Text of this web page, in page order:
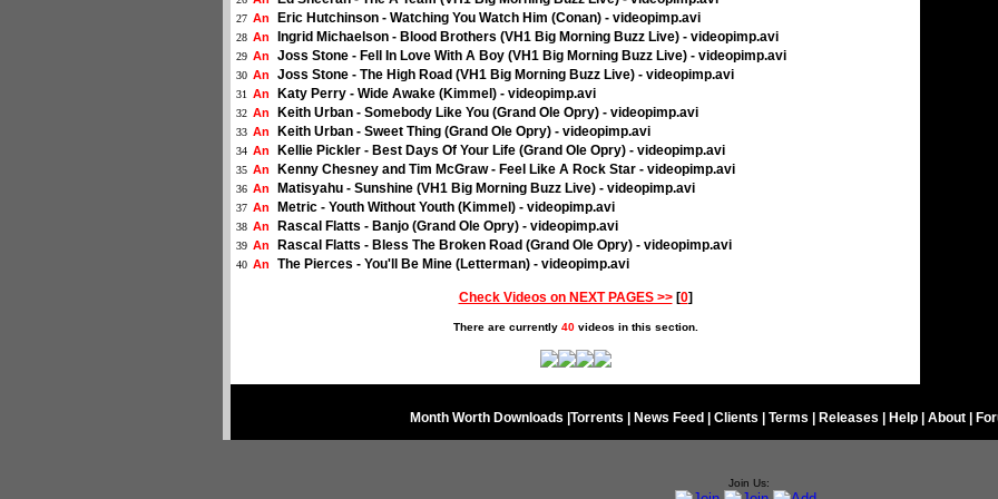
27 An Eric Hutchinson - Watching You Watch Him (Conan) - videopimp.avi
28 An Ingrid Michaelson - Blood Brothers (VH1 Big Morning Buzz Live) - videopimp.avi
29 An Joss Stone - Fell In Love With A Boy (VH1 Big Morning Buzz Live) - videopimp.avi
30 An Joss Stone - The High Road (VH1 Big Morning Buzz Live) - videopimp.avi
31 An Katy Perry - Wide Awake (Kimmel) - videopimp.avi
32 An Keith Urban - Somebody Like You (Grand Ole Opry) - videopimp.avi
33 An Keith Urban - Sweet Thing (Grand Ole Opry) - videopimp.avi
34 An Kellie Pickler - Best Days Of Your Life (Grand Ole Opry) - videopimp.avi
35 An Kenny Chesney and Tim McGraw - Feel Like A Rock Star - videopimp.avi
36 An Matisyahu - Sunshine (VH1 Big Morning Buzz Live) - videopimp.avi
37 An Metric - Youth Without Youth (Kimmel) - videopimp.avi
38 An Rascal Flatts - Banjo (Grand Ole Opry) - videopimp.avi
39 An Rascal Flatts - Bless The Broken Road (Grand Ole Opry) - videopimp.avi
40 An The Pierces - You'll Be Mine (Letterman) - videopimp.avi
Check Videos on NEXT PAGES >>[0]
There are currently 40videos in this section.
Month Worth Downloads Torrents News Feed Clients Terms Releases Help About
Join Us: